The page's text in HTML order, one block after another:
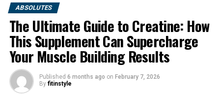
1. "Unlocking the Healing
ABSOLUTES
The Ultimate Guide to Creatine: How
This Supplement Can Supercharge
Your Muscle Building Results
Published 6 months ago on February 7, 2026
By fitinstyle